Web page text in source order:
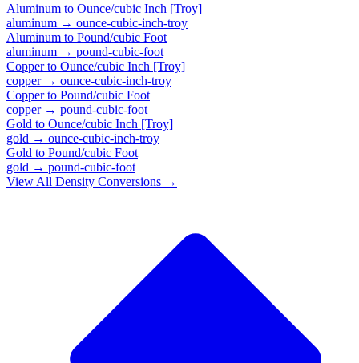
Aluminum to Ounce/cubic Inch [Troy]
aluminum → ounce-cubic-inch-troy
Aluminum to Pound/cubic Foot
aluminum → pound-cubic-foot
Copperto Ounce/cubic Inch [Troy]
copper→ ounce-cubic-inch-troy
Copperto Pound/cubic Foot
copper→ pound-cubic-foot
Gold to Ounce/cubic Inch [Troy]
gold → ounce-cubic-inch-troy
Gold to Pound/cubic Foot
gold → pound-cubic-foot
View All Density Conversions →